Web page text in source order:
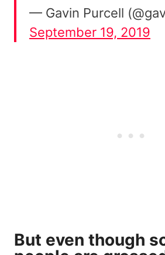
— Gavin Purcell
September 19, 2019
But even though